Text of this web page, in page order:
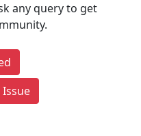
any query to get